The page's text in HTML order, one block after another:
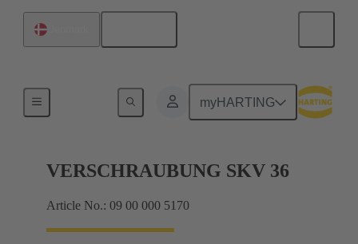
myHARTING
VERSCHRAUBUNG SKV 36
Article No.: 09 00 000 5170